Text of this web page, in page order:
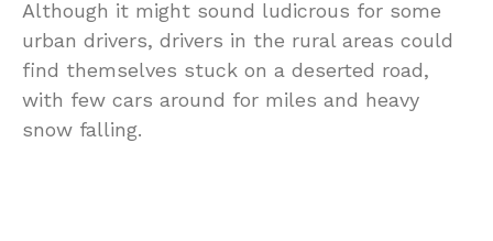
Although it might sound ludicrous for some
urban drivers, drivers in the rural areas could
find themselves stuck on a deserted road,
with few cars around for miles and heavy
snow falling.